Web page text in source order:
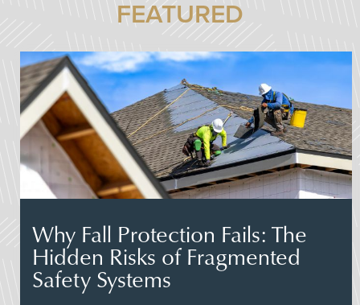
FEATURED
Why Fall Protection Fails: The
Hidden Risks of Fragmented
Safety Systems